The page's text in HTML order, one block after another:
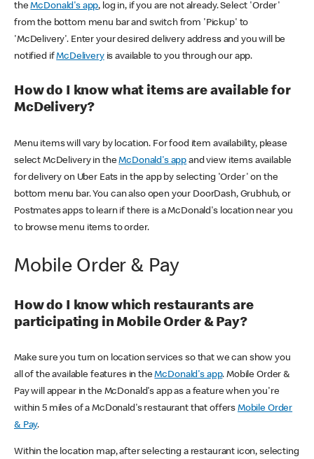
theMcDonald's app, log in, if you are not already. Select 'Order'
from the bottom menu bar and switch from 'Pickup' to
'McDelivery'. Enter your desired delivery address and you will be
notified ifMcDeliveryis available to you through our app.
How do I know what items are available for
McDelivery?
Menu items will vary by location. For food item availability, please
select McDelivery in theMcDonald's app and view items available
for delivery on Uber Eats in the app by selecting 'Order' on the
bottom menu bar. You can also open your DoorDash, Grubhub, or
Postmates apps to learn if there is a McDonald's location near you
to browse menu items to order.
Mobile Order & Pay
How do I know which restaurants are
participating in Mobile Order & Pay?
Make sure you turn on location services so that we can show you
all of the available features in theMcDonald's app. Mobile Order &
Pay will appear in the McDonald's app as a feature when you're
within 5 miles of a McDonald's restaurant that offers Mobile Order
& Pay.
Within the location map, after selecting a restaurant icon, selecting